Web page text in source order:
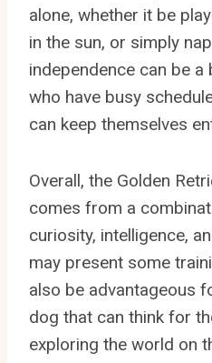
alone, whether it be
in the sun, or simply
independence can be
who have busy
can keep themselves
Overall, the Golden
comes from a
curiosity, intelligence,
may present some
also be advantageous
dog that can think for
exploring the world on